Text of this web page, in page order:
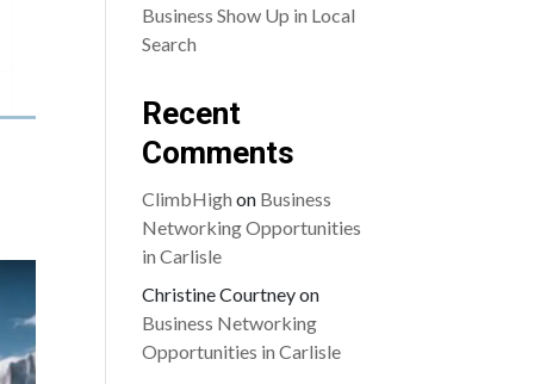
Business Show Up in Local
Search
Recent
Comments
ClimbHigh on Business
Networking Opportunities
in Carlisle
Christine Courtneyon
Business Networking
Opportunities in Carlisle